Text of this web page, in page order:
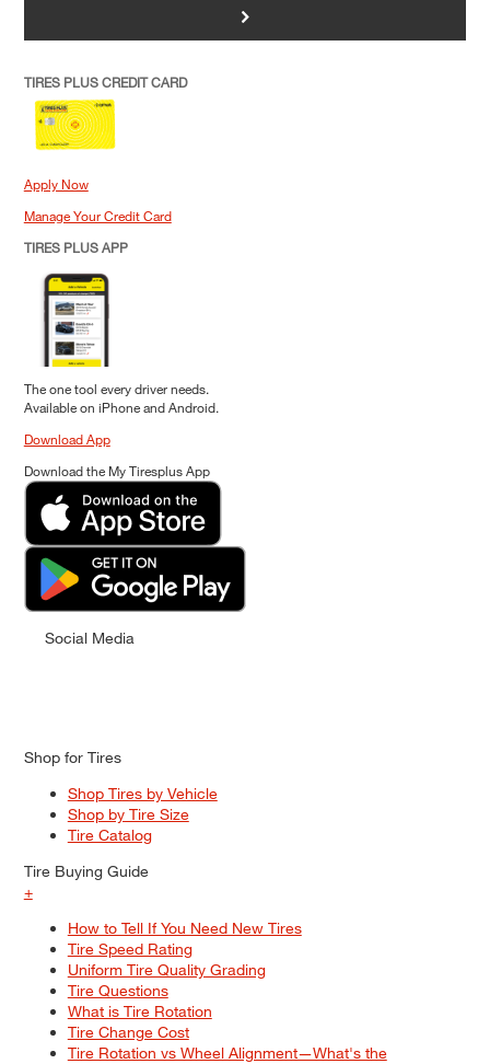
>
TIRES PLUS CREDIT CARD
Apply Now
Manage Your Credit Card
TIRES PLUS APP
The one tool every driver needs.
Available on iPhone and Android.
Download App
Download the My Tiresplus App
Social Media
Shop for Tires
Shop Tires by Vehicle
Shop by Tire Size
Tire Catalog
Tire Buying Guide
+
How to Tell If You Need New Tires
Tire Speed Rating
Uniform Tire Quality Grading
Tire Questions
What is Tire Rotation
Tire Change Cost
Tire Rotation vs Wheel Alignment—What's the